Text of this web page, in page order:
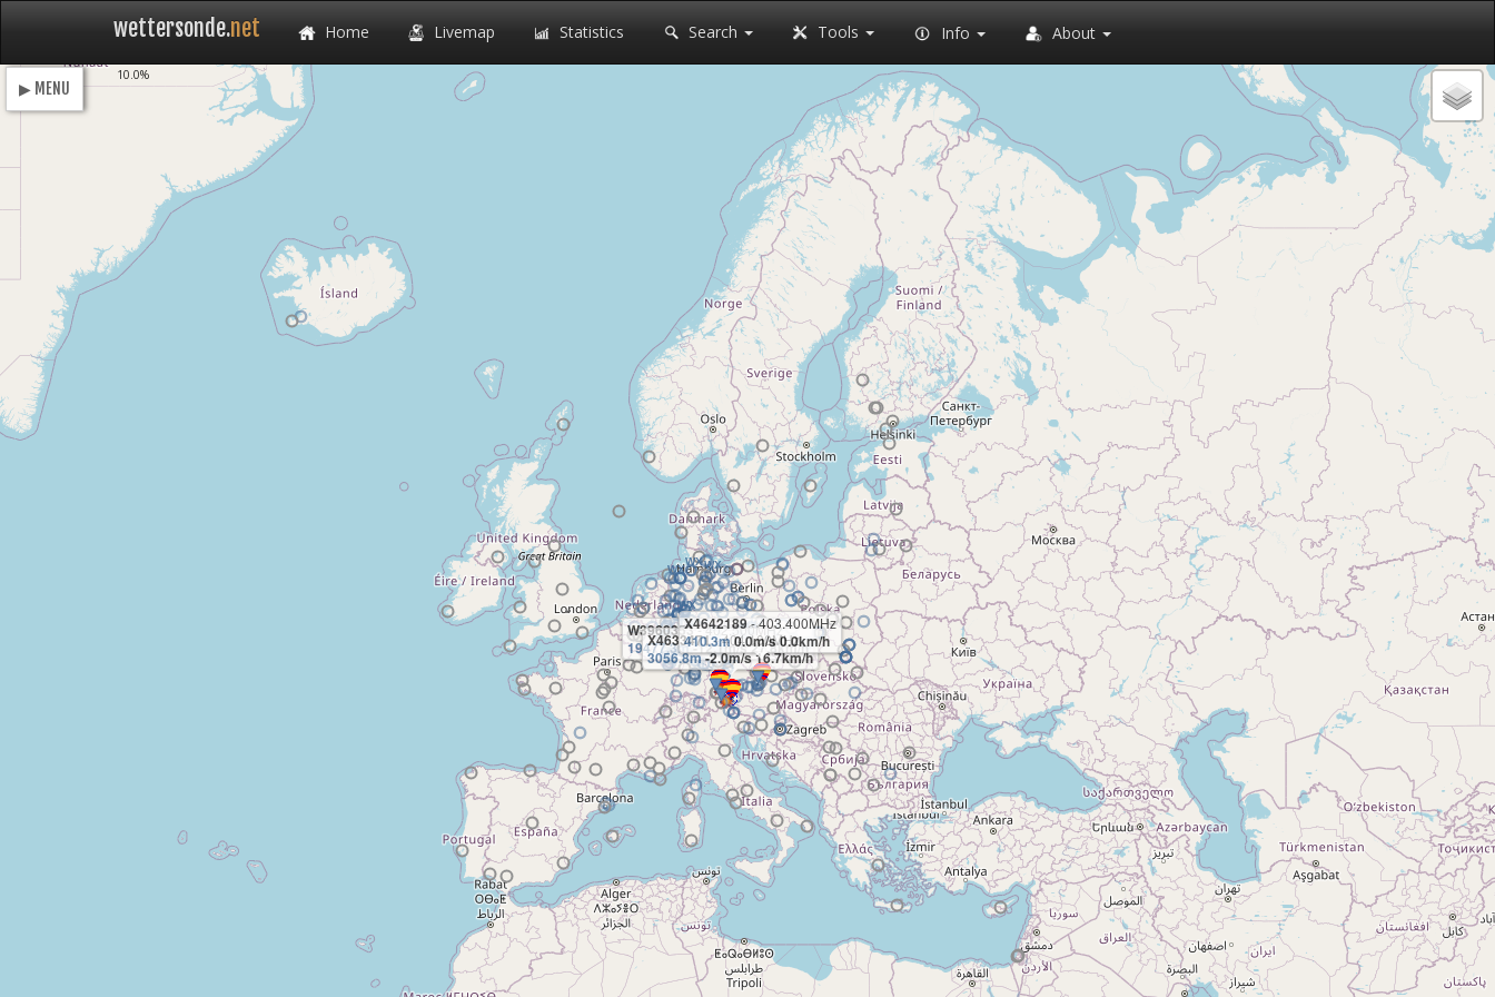
wettersonde.net Home Livemap Statistics Search Tools Info About
W3960353- 402.500MHz
19477.3m-12.1m/s 27.8km/h
X4633471- 404.100MHz
3056.8m-2.0m/s 16.7km/h
X4642189- 403.400MHz
410.3m0.0m/s 0.0km/h
▶ MENU
10.0%